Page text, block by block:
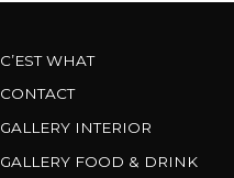
C’EST WHAT
CONTACT
GALLERY INTERIOR
GALLERY FOOD & DRINK